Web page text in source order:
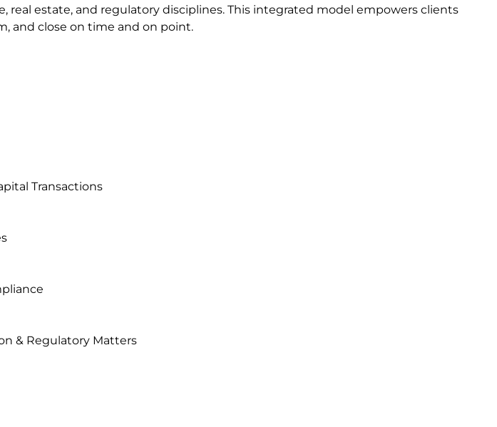
real estate, and regulatory disciplines. This integrated model empowers clients
and close on time and on point.
Transactions
& Regulatory Matters